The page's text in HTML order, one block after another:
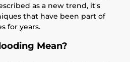
as a new trend, it's
that have been part of
for years.
Mean?